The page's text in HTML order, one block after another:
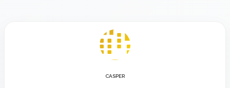
CASPER